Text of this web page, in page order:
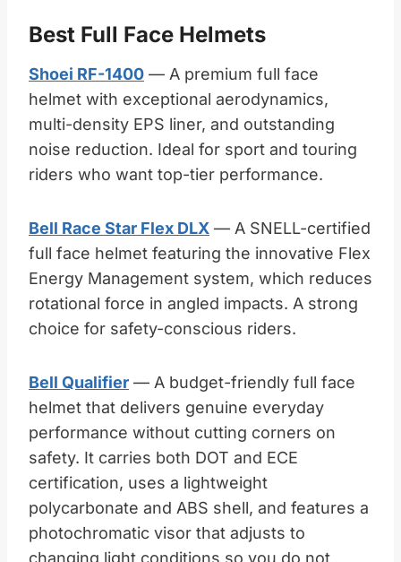
Best Full Face Helmets
Shoei RF-1400 — A premium full face
helmet with exceptional aerodynamics,
multi-density EPS liner, and outstanding
noise reduction. Ideal for sport and touring
riders who want top-tier performance.
Bell Race Star Flex DLX — A SNELL-certified
full face helmet featuring the innovative Flex
Energy Management system, which reduces
rotational force in angled impacts. A strong
choice for safety-conscious riders.
Bell Qualifier — A budget-friendly full face
helmet that delivers genuine everyday
performance without cutting corners on
safety. It carries both DOT and ECE
certification, uses a lightweight
polycarbonate and ABS shell, and features a
photochromatic visor that adjusts to
changing light conditions so you do not